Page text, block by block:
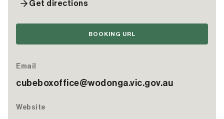
Get directions
BOOKING URL
Email
cubeboxoffice@wodonga.vic.gov.au
Website